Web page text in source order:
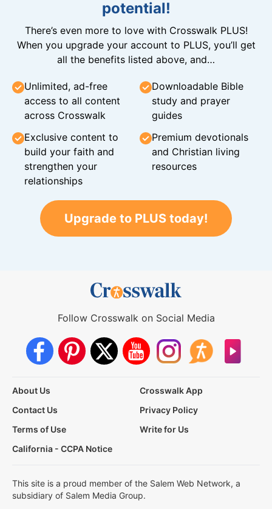
potential!
There’s even more to love with Crosswalk PLUS!
When you upgrade your account to PLUS, you’ll get
all the benefits listed above, and…
Unlimited, ad-free
access to all content
across Crosswalk
Downloadable Bible
study and prayer
guides
Exclusive content to
build your faith and
strengthen your
relationships
Premium devotionals
and Christian living
resources
Upgrade to PLUS today!
Follow Crosswalk on Social Media
About Us
Crosswalk App
Contact Us
Privacy Policy
Terms of Use
Write for Us
California - CCPA Notice
This site is a proud member of the Salem Web Network, a
subsidiary of Salem Media Group.